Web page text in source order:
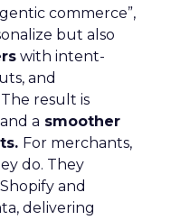
commerce”,
but also
with intent-
and
result is
and a smoother
For merchants,
do. They
and
delivering